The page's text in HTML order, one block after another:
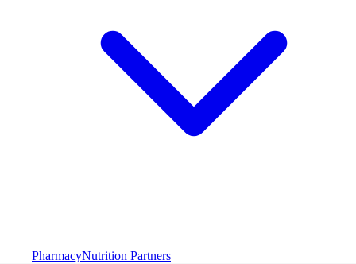
PharmacyNutrition Partners